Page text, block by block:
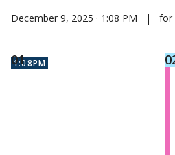
December 9, 2025 · 1:08 PM | for
1:08PM